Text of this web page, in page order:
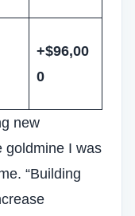
+$96,00
0
new
goldmine I was
“Building